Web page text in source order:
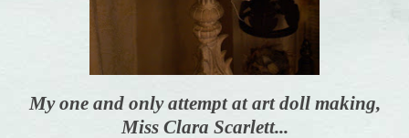
My one and only attempt at art doll making,
Miss Clara Scarlett...